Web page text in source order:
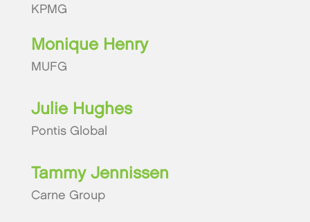
KPMG
Monique Henry
MUFG
Julie Hughes
Pontis Global
Tammy Jennissen
Carne Group